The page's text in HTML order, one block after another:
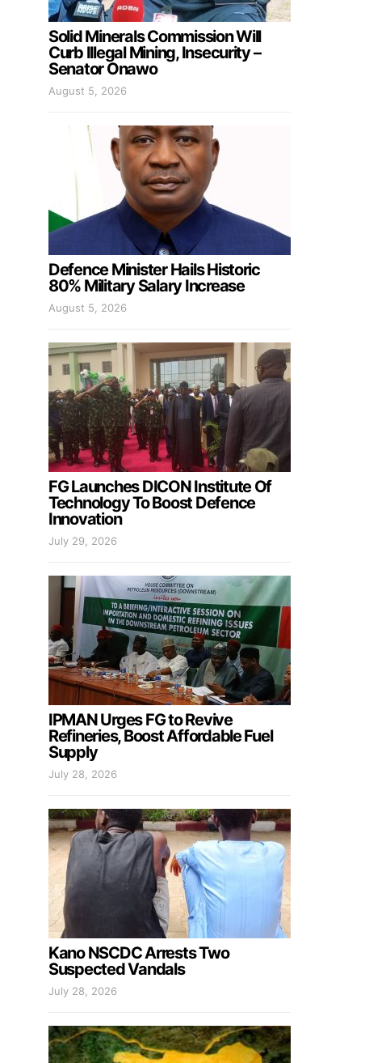
Solid Minerals Commission Will
Curb Illegal Mining, Insecurity –
Senator Onawo
August 5, 2026
Defence Minister Hails Historic
80% Military Salary Increase
August 5, 2026
FG Launches DICON Institute Of
Technology To Boost Defence
Innovation
July 29, 2026
IPMAN Urges FG to Revive
Refineries, Boost Affordable Fuel
Supply
July 28, 2026
Kano NSCDC Arrests Two
Suspected Vandals
July 28, 2026